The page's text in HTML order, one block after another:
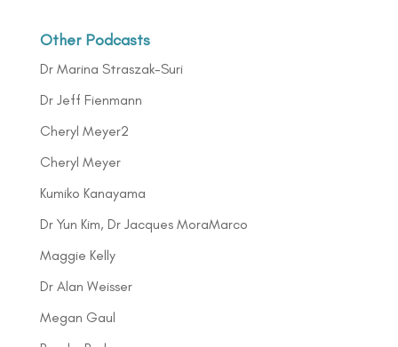
Other Podcasts
Dr Marina Straszak-Suri
Dr Jeff Fienmann
Cheryl Meyer2
Cheryl Meyer
Kumiko Kanayama
Dr Yun Kim, Dr Jacques MoraMarco
Maggie Kelly
Dr Alan Weisser
Megan Gaul